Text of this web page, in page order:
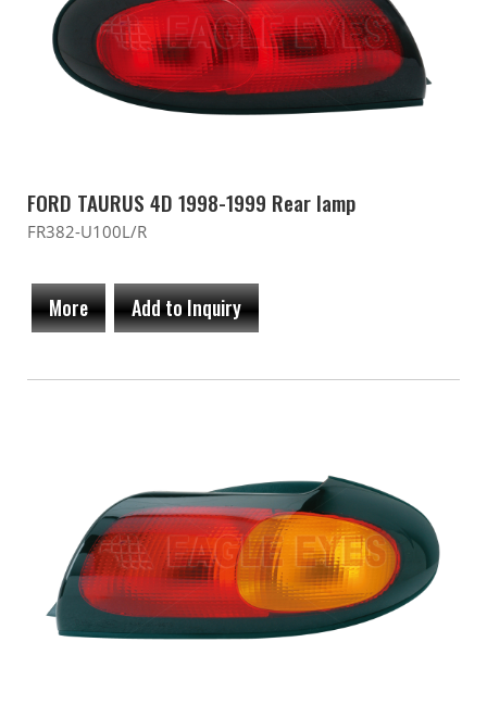
FORD TAURUS 4D 1998-1999 Rear lamp
FR382-U100L/R
More Add to Inquiry